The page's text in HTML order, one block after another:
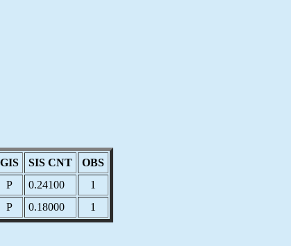
GIS SIS CNT
OBS
P 0.24100
1
P 0.18000 1